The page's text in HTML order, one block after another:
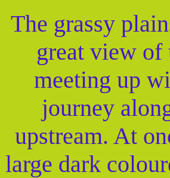
The grassy
great view of
meeting up
journey
upstream. At
large dark